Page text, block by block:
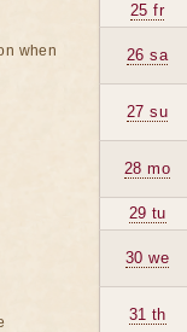
25 fr
26 sa
27 su
28 mo
29 tu
30 we
31 th
when